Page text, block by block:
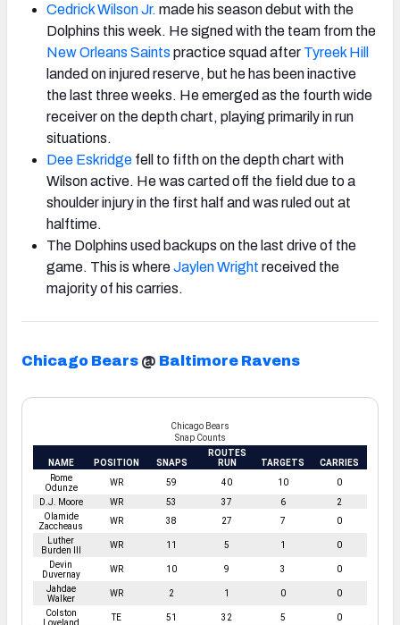
Cedrick Wilson Jr. made his season debut with the
Dolphins this week. He signed with the team from the
New Orleans Saints practice squad after Tyreek Hill
landed on injured reserve, but he has been inactive
the last three weeks. He emerged as the fourth wide
receiver on the depth chart, playing primarily in run
situations.
Dee Eskridge fell to fifth on the depth chart with
Wilson active. He was carted off the field due to a
shoulder injury in the first half and was ruled out at
halftime.
The Dolphins used backups on the last drive of the
game. This is whereJaylen Wright received the
majority of his carries.
Chicago Bears @ Baltimore Ravens